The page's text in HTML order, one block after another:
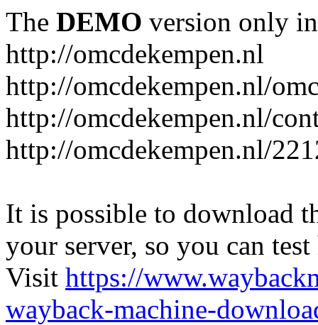
The DEMO version only
http://omcdekempen.nl
http://omcdekempen.nl/
http://omcdekempen.nl/
http://omcdekempen.nl/
It is possible to download
your server, so you can
Visit https://
wayback-machine-